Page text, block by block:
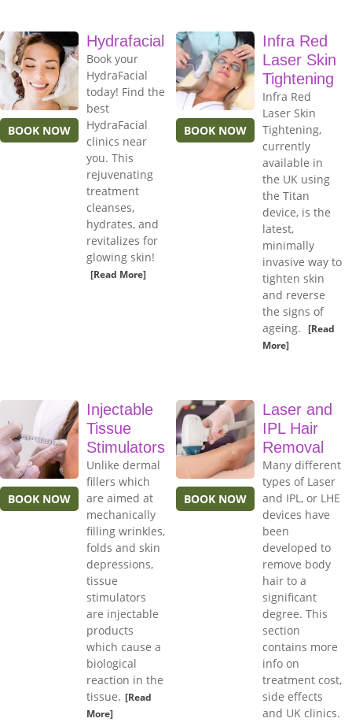
BOOK NOW
Hydrafacial
Book your
HydraFacial
today! Find the
best
HydraFacial
clinics near
you. This
rejuvenating
treatment
cleanses,
hydrates, and
revitalizes for
glowing skin!
[Read More]
BOOK NOW
Infra Red
Laser Skin
Tightening
Infra Red
Laser Skin
Tightening,
currently
available in
the UK using
the Titan
device, is the
latest,
minimally
invasive way to
tighten skin
and reverse
the signs of
ageing. [Read
More]
BOOK NOW
Injectable
Tissue
Stimulators
Unlike dermal
fillers which
are aimed at
mechanically
filling wrinkles,
folds and skin
depressions,
tissue
stimulators
are injectable
products
which cause a
biological
reaction in the
tissue. [Read
More]
BOOK NOW
Laser and
IPL Hair
Removal
Many different
types of Laser
and IPL, or LHE
devices have
been
developed to
remove body
hair to a
significant
degree. This
section
contains more
info on
treatment cost,
side effects
and UK clinics.